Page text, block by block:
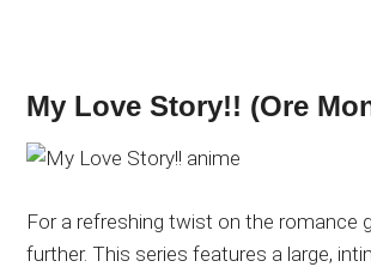
My Love Story!! (Ore
For a refreshing twist on the romance
further. This series features a large,